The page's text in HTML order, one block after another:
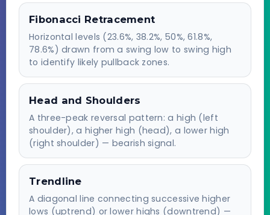
Fibonacci Retracement
Horizontal levels (23.6%, 38.2%, 50%, 61.8%,
78.6%) drawn from a swing low to swing high
to identify likely pullback zones.
Head and Shoulders
A three-peak reversal pattern: a high (left
shoulder), a higher high (head), a lower high
(right shoulder) — bearish signal.
Trendline
A diagonal line connecting successive higher
lows (uptrend) or lower highs (downtrend) —